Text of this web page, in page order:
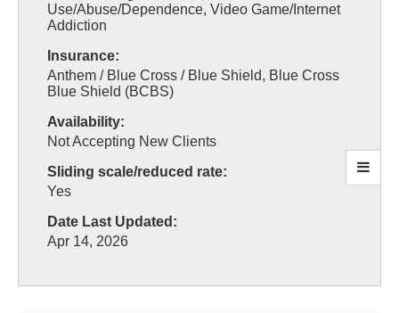
Use/Abuse/Dependence, Video Game/Internet
Addiction
Insurance:
Anthem / Blue Cross / Blue Shield, Blue Cross
Blue Shield (BCBS)
Availability:
Not Accepting New Clients
Sliding scale/reduced rate:
Yes
Date Last Updated:
Apr 14, 2026